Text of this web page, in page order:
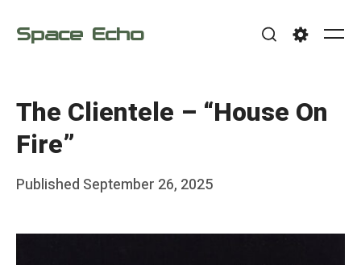
Space Echo
The Clientele – “House On
Fire”
Posted
Published September 26, 2025